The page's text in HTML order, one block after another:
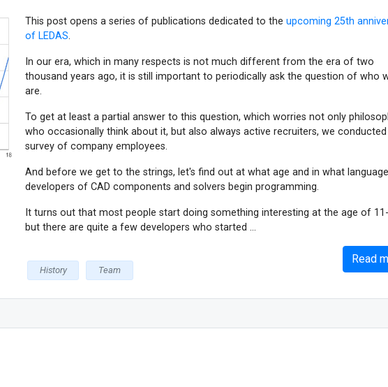
This post opens a series of publications dedicated to the upcoming 25th
of LEDAS.
In our era, which in many respects is not much different from the era of two
thousand years ago, it is still important to periodically ask the question of who
are.
To get at least a partial answer to this question, which worries not only
who occasionally think about it, but also always active recruiters, we
survey of company employees.
And before we get to the strings, let's find out at what age and in what
developers of CAD components and solvers begin programming.
It turns out that most people start doing something interesting at the age of
but there are quite a few developers who started ...
Read
History Team